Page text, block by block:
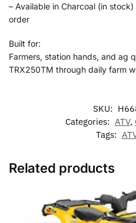
– Available in Charcoal (in
order
Built for:
Farmers, station hands, and ag
TRX250TM through daily farm
SKU:
Categories: ATV,
Tags:
Related products